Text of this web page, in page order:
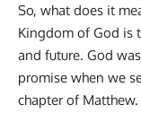
So, what does it
Kingdom of God is
and future. God
promise when we
chapter of Matthew.